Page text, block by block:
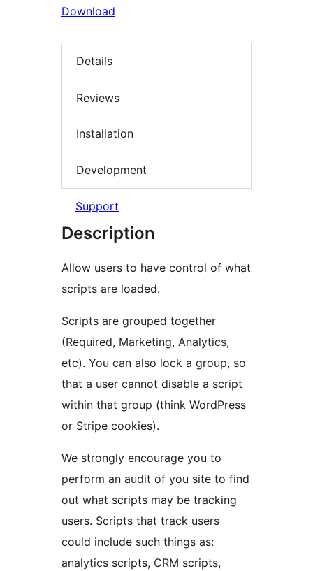
Download
Details
Reviews
Installation
Development
Support
Description
Allow users to have control of what
scripts are loaded.
Scripts are grouped together
(Required, Marketing, Analytics,
etc). You can also lock a group, so
that a user cannot disable a script
within that group (think WordPress
or Stripe cookies).
We strongly encourage you to
perform an audit of you site to find
out what scripts may be tracking
users. Scripts that track users
could include such things as:
analytics scripts, CRM scripts,